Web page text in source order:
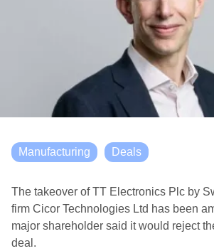
Manufacturing Deals
The takeover of TT Electronics Plc by
firm Cicor Technologies Ltd has been
major shareholder said it would reject
deal.